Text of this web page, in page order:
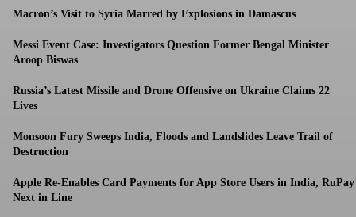
Macron’s Visit to Syria Marred by Explosions in Damascus
Messi Event Case: Investigators Question Former Bengal Minister
Aroop Biswas
Russia’s Latest Missile and Drone Offensive on Ukraine Claims 22
Lives
Monsoon Fury Sweeps India, Floods and Landslides Leave Trail of
Destruction
Apple Re-Enables Card Payments for App Store Users in India, RuPay
Next in Line